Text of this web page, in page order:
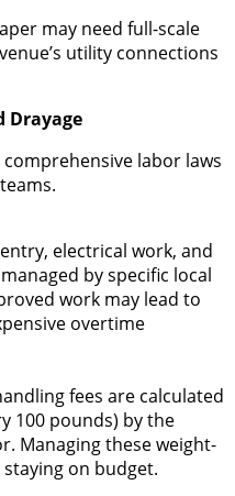
may need full-scale
utility connections
Drayage
labor laws
electrical work, and
by specific local
work may lead to
overtime
fees are calculated
100 pounds) by the
Managing these weight-
on budget.